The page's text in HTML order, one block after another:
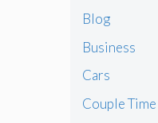
Blog
Business
Cars
Couple Time